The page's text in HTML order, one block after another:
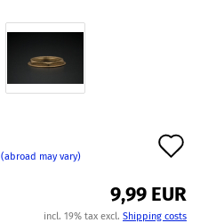
(abroad may vary)
9,99 EUR
incl. 19% tax excl. Shipping costs